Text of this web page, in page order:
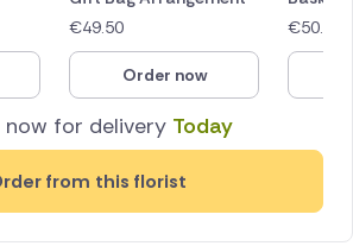
now for delivery Today
from this florist
€49.50
Order now
€50.00